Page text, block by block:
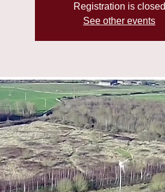
Registration is closed
See other events